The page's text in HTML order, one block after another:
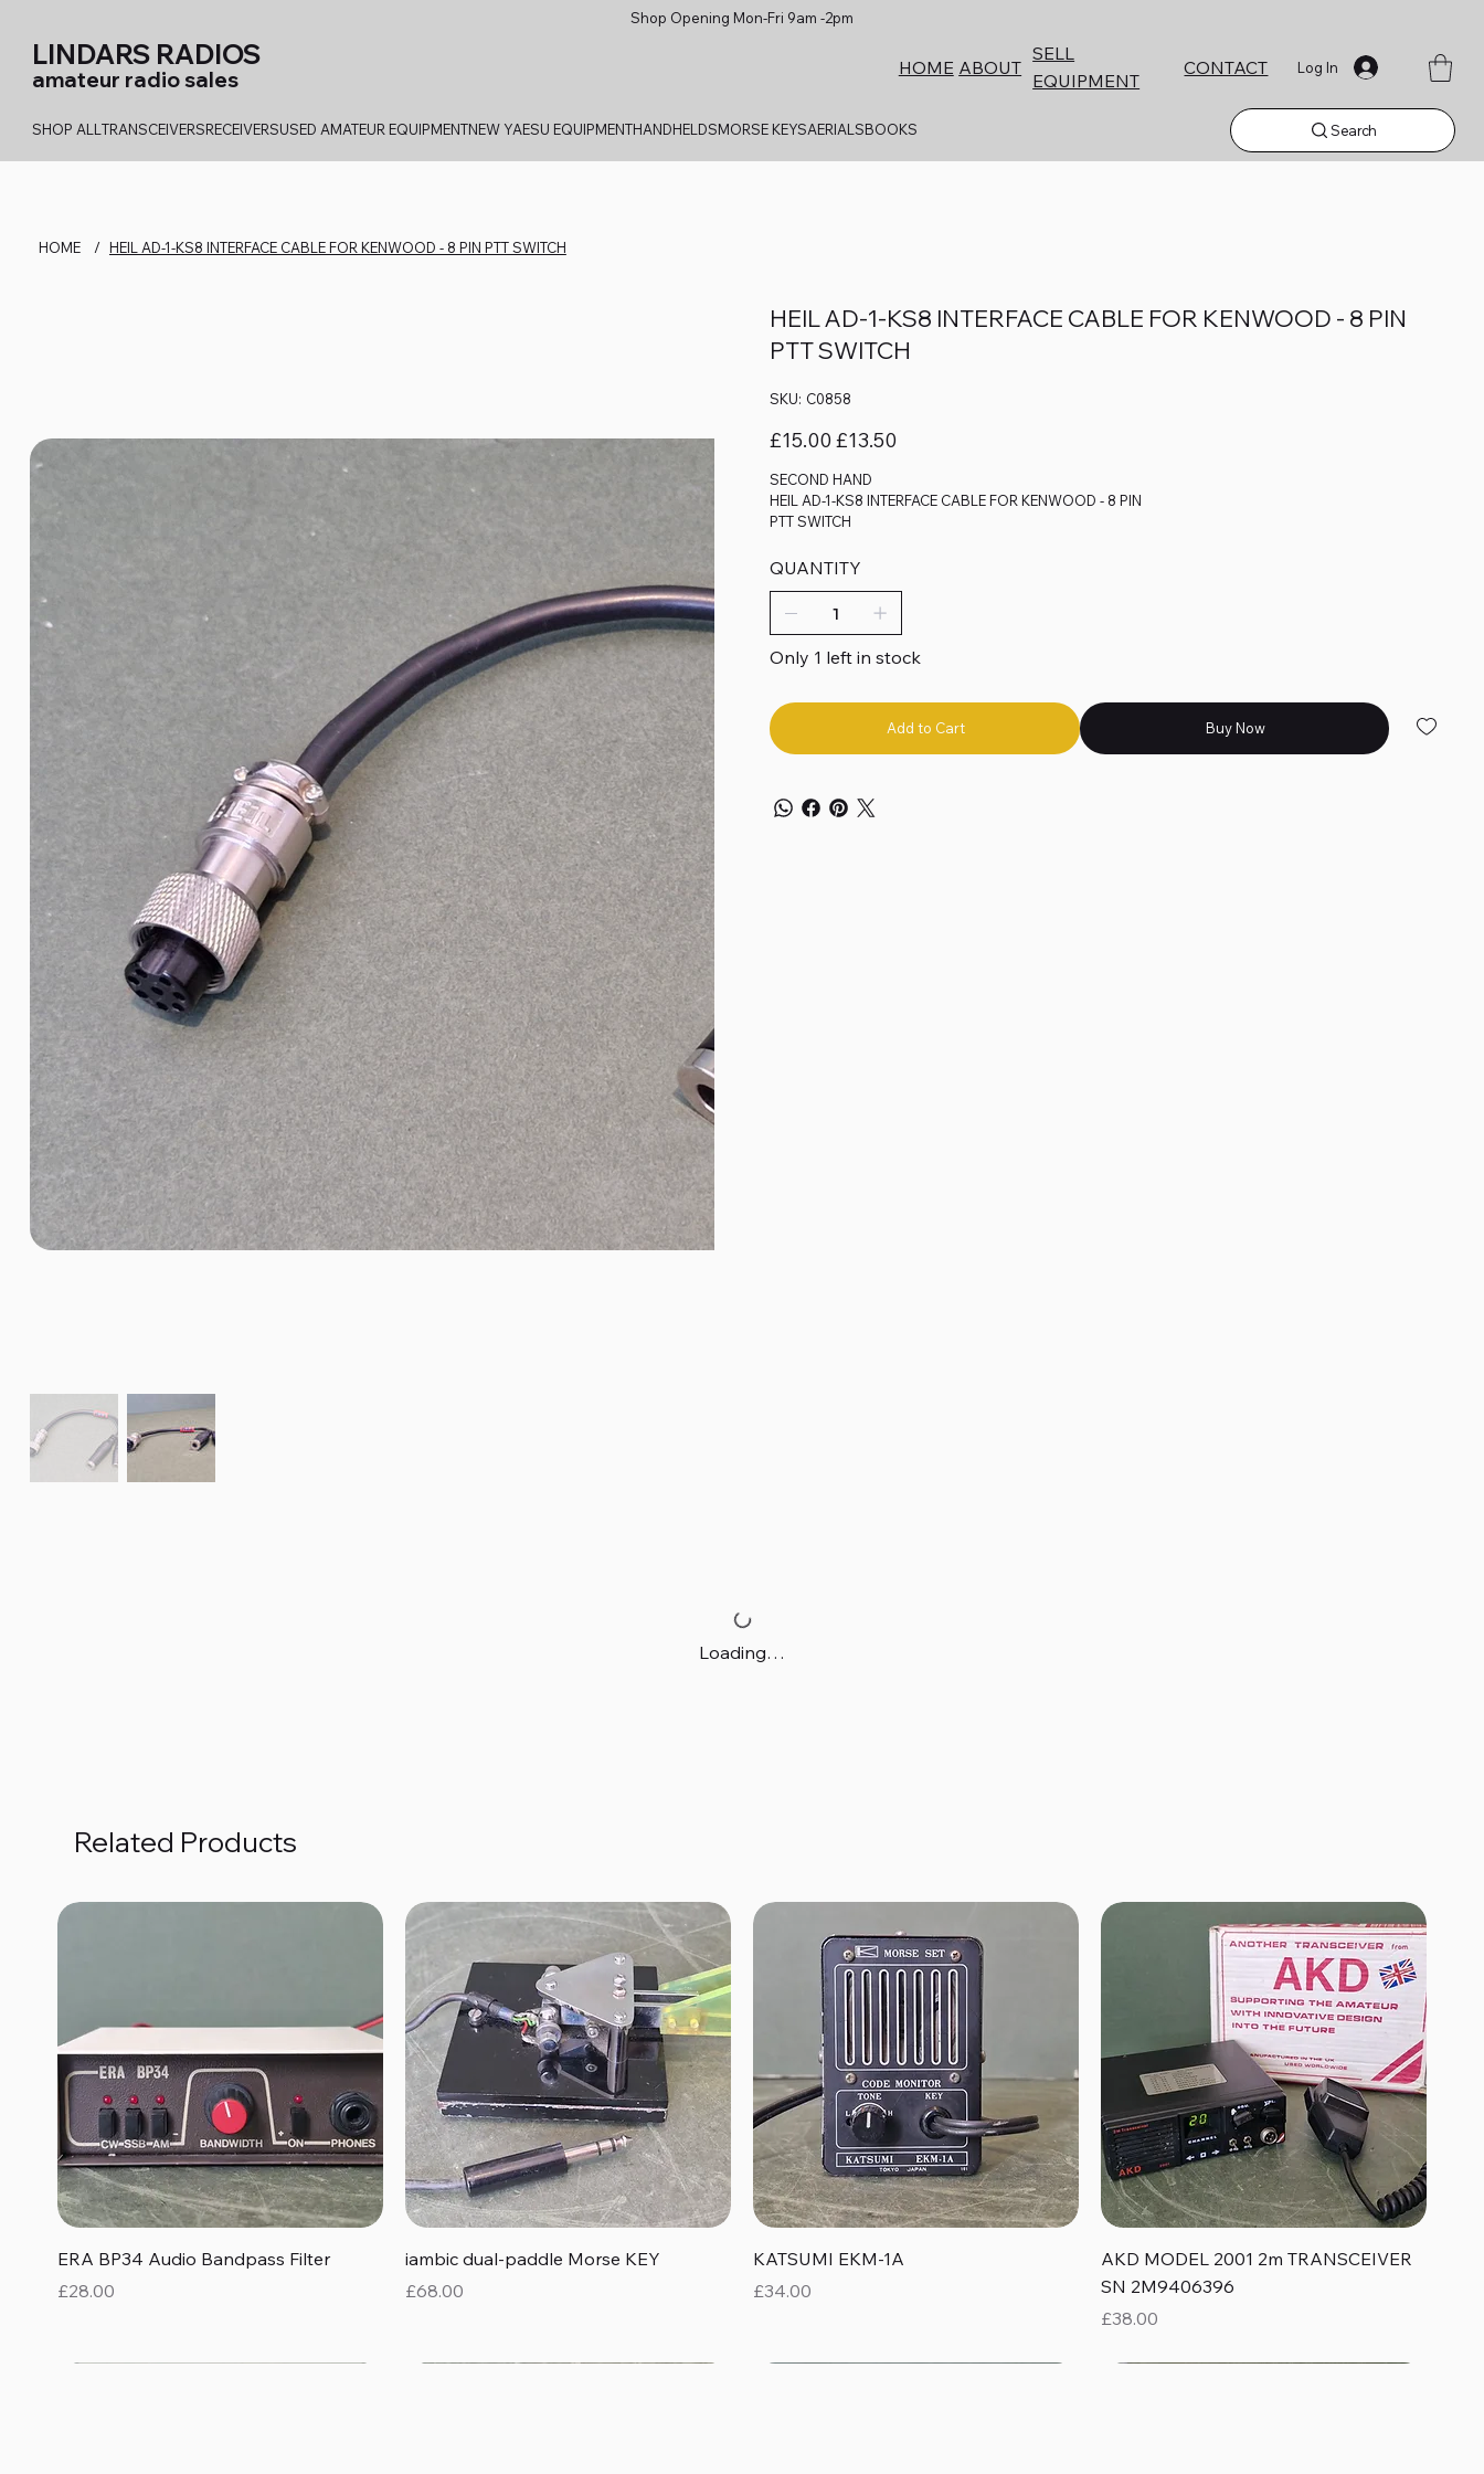
Shop Opening Mon-Fri 9am -2pm
LINDARS RADIOS
amateur radio sales HOME ABOUT
SELL
EQUIPMENT
CONTACT Log In
SHOP ALL TRANSCEIVERSRECEIVERSUSED AMATEUR EQUIPMENTNEW YAESU EQUIPMENTHANDHELDSMORSE KEYSAERIALSBOOKS Search
HOME / HEIL AD-1-KS8 INTERFACE CABLE FOR KENWOOD - 8 PIN PTT SWITCH
HEIL AD-1-KS8 INTERFACE CABLE FOR KENWOOD - 8 PIN
PTT SWITCH
SKU: SKU
C0858
C0858
Original
price
£15.00
Sale
price
£13.50
SECOND HAND
HEIL AD-1-KS8 INTERFACE CABLE FOR KENWOOD - 8 PIN
PTT SWITCH
QUANTITY
Only 1 left in stock
Add to Cart Buy Now
Loading…
Related Products
Quick View
ERA BP34 Audio Bandpass Filter
Price
£28.00
Quick View
iambic dual-paddle Morse KEY
Price
£68.00
Quick View
KATSUMI EKM-1A
Price
£34.00
Quick View
AKD MODEL 2001 2m TRANSCEIVER
SN 2M9406396
Price
£38.00